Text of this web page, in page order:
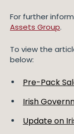
For further
Assets Group.
To view the
below:
Pre-Pack
Irish
Update on